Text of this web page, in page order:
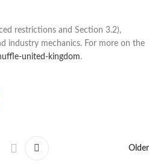
restrictions and Section 3.2),
industry mechanics. For more on the
united-kingdom.
Older